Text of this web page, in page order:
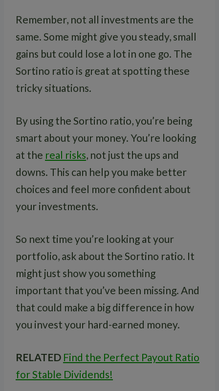
Remember, not all investments are the
same. Some might give you steady, small
gains but could lose a lot in one go. The
Sortino ratio is great at spotting these
tricky situations.
By using the Sortino ratio, you’re being
smart about your money. You’re looking
at the real risks, not just the ups and
downs. This can help you make better
choices and feel more confident about
your investments.
So next time you’re looking at your
portfolio, ask about the Sortino ratio. It
might just show you something
important that you’ve been missing. And
that could make a big difference in how
you invest your hard-earned money.
RELATED Find the Perfect Payout Ratio
for Stable Dividends!